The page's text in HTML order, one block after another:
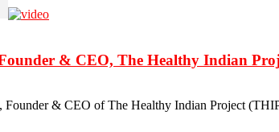
& CEO, The Healthy Indian
& CEO of The Healthy Indian Project